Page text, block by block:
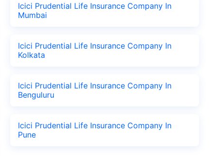
Icici Prudential Life Insurance Company In
Mumbai
Icici Prudential Life Insurance Company In
Kolkata
Icici Prudential Life Insurance Company In
Benguluru
Icici Prudential Life Insurance Company In
Pune